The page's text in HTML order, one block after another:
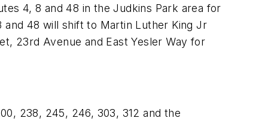
4, 8 and 48 in the Judkins Park area for
48 will shift to Martin Luther King Jr
23rd Avenue and East Yesler Way for
238, 245, 246, 303, 312 and the